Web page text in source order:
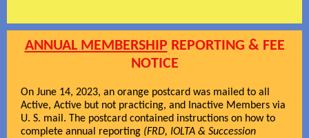
ANNUAL MEMBERSHIP REPORTING & FEE
NOTICE
On June 14, 2023, an orange postcard was mailed to all
Active, Active but not practicing, and Inactive Members via
U. S. mail. The postcard contained instructions on how to
complete annual reporting (FRD, IOLTA & Succession